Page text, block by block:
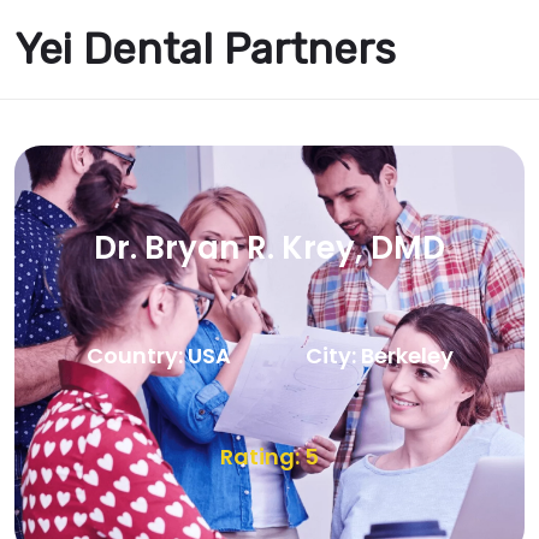
Yei Dental Partners
Dr. Bryan R. Krey, DMD
Country: USA City: Berkeley
Rating: 5